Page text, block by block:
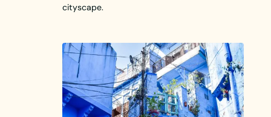
cityscape.